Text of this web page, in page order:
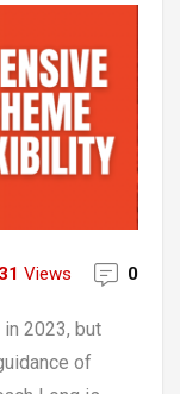
Views 0
2023, but
of